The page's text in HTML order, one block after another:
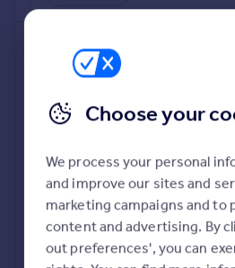
Property news
Property guides
Housing trends
Mortgage guides
Overseas blog
Overseas
All countries
Spain
Deeper risk check
Build more confidence about
deeper check on up to 11 data
potential to extend.
Choose your
We process your personal
and improve our sites and
marketing campaigns and to
content and advertising. By
out preferences', you can